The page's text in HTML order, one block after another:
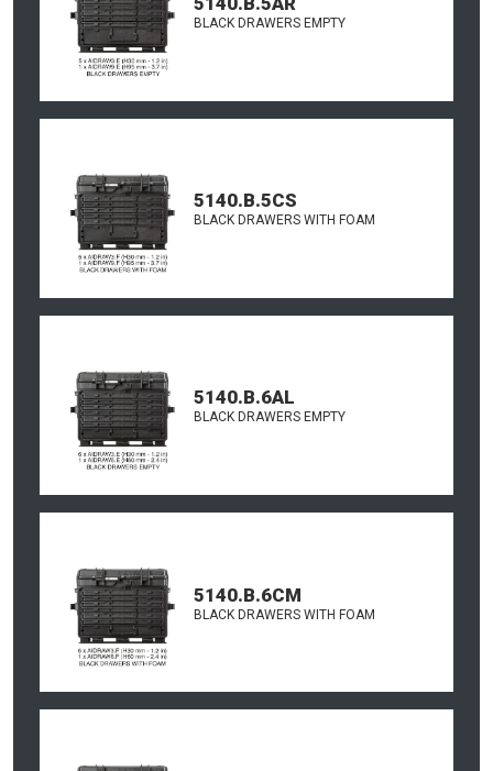
BLACK DRAWERS EMPTY
5140.B.5CS
BLACK DRAWERS WITH FOAM
5140.B.6AL
BLACK DRAWERS EMPTY
5140.B.6CM
BLACK DRAWERS WITH FOAM